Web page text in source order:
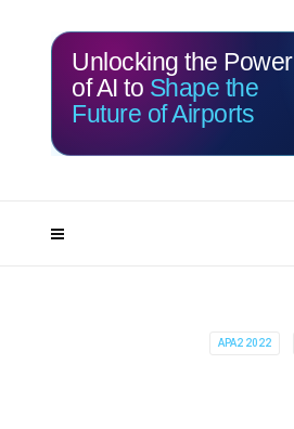
113 18
Unlocking the Power
of AI to Shape the
Future of Airports
APA2 2022